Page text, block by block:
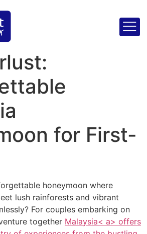
for First-
honeymoon where
lush rainforests and vibrant
For couples embarking on
together Malaysia< a> offers